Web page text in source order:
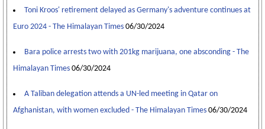
Toni Kroos' retirement delayed as Germany's adventure continues at
Euro 2024 - The Himalayan Times 06/30/2024
Bara police arrests two with 201kg marijuana, one absconding - The
Himalayan Times 06/30/2024
A Taliban delegation attends a UN-led meeting in Qatar on
Afghanistan, with women excluded - The Himalayan Times 06/30/2024